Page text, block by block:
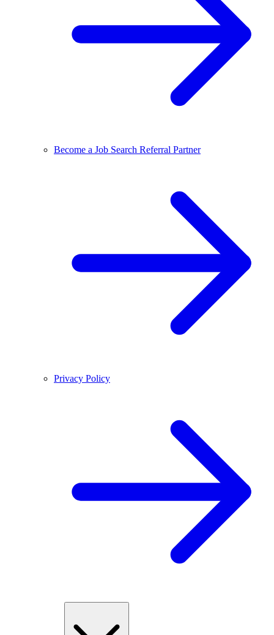
Become a Job Search Referral Partner
Privacy Policy